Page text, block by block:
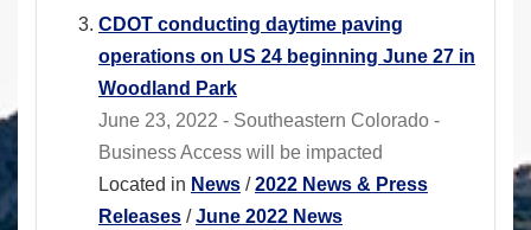
CDOT conducting daytime paving
operations on US 24 beginning June 27 in
Woodland Park
June 23, 2022 - Southeastern Colorado -
Business Access will be impacted
Located in News /2022 News & Press
Releases /June 2022 News